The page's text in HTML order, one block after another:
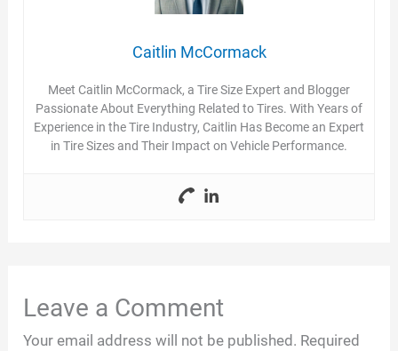
Caitlin McCormack
Meet Caitlin McCormack, a Tire Size Expert and Blogger
Passionate About Everything Related to Tires. With Years of
Experience in the Tire Industry, Caitlin Has Become an Expert
in Tire Sizes and Their Impact on Vehicle Performance.
Leave a Comment
Your email address will not be published. Required